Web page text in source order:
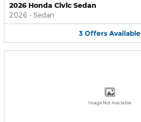
2026 Honda Civic Sedan
2026 • Sedan
3 Offers Available
Image Not Available